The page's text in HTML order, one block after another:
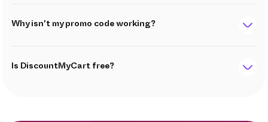
Why isn't my promo code working?
Is DiscountMyCart free?